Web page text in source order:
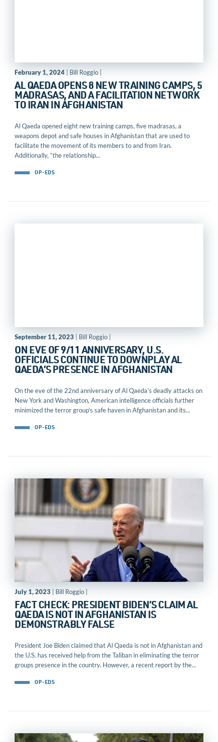
February 1, 2024 | Bill Roggio |
AL QAEDA OPENS 8 NEW TRAINING CAMPS, 5
MADRASAS, AND A FACILITATION NETWORK
TO IRAN IN AFGHANISTAN
Al Qaeda opened eight new training camps, five madrasas, a
weapons depot and safe houses in Afghanistan that are used to
facilitate the movement of its members to and from Iran.
Additionally, “the relationship...
OP-EDS
September 11, 2023 | Bill Roggio |
ON EVE OF 9/11 ANNIVERSARY, U.S.
OFFICIALS CONTINUE TO DOWNPLAY AL
QAEDA’S PRESENCE IN AFGHANISTAN
On the eve of the 22nd anniversary of Al Qaeda’s deadly attacks on
New York and Washington, American intelligence officials further
minimized the terror group’s safe haven in Afghanistan and its...
OP-EDS
July 1, 2023 | Bill Roggio |
FACT CHECK: PRESIDENT BIDEN’S CLAIM AL
QAEDA IS NOT IN AFGHANISTAN IS
DEMONSTRABLY FALSE
President Joe Biden claimed that Al Qaeda is not in Afghanistan and
the U.S. has received help from the Taliban in eliminating the terror
groups presence in the country. However, a recent report by the...
OP-EDS